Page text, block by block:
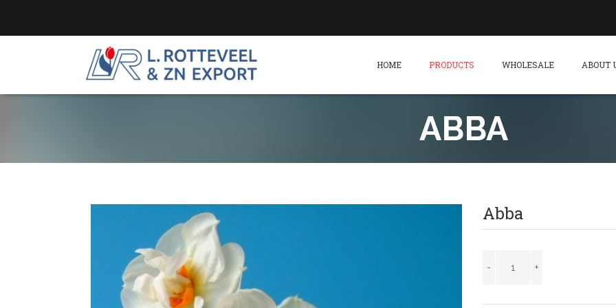
HOME PRODUCTS WHOLESALE ABOUT
ABBA
Abba